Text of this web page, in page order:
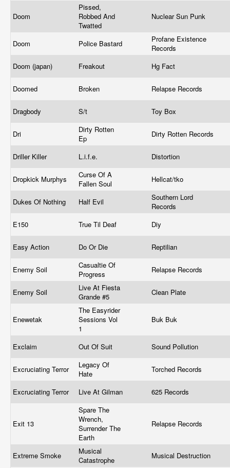
Doom
Pissed,
Robbed And
Twatted
Nuclear Sun Punk
Doom Police Bastard
Profane Existence
Records
Doom (japan)
Freakout Hg Fact
Doomed Broken Relapse Records
Dragbody S/t Toy Box
Dri
Dirty Rotten
Ep
Dirty Rotten Records
Driller Killer L.i.f.e. Distortion
Dropkick Murphys
Curse Of A
Fallen Soul
Hellcat/tko
Dukes Of Nothing Half Evil
Southern Lord
Records
E150
True Til Deaf Diy
Easy Action Do Or Die Reptilian
Enemy Soil
Casualtie Of
Progress
Relapse Records
Enemy Soil
Live At Fiesta
Grande #5
Clean Plate
Enewetak
The Easyrider
Sessions Vol
1
Buk Buk
Exclaim Out Of Suit Sound Pollution
Excruciating Terror
Legacy Of
Hate
Torched Records
Excruciating Terror Live At Gilman 625 Records
Exit 13
Spare The
Wrench,
Surrender The
Earth
Relapse Records
Extreme Smoke
Musical
Catastrophe
Musical Destruction